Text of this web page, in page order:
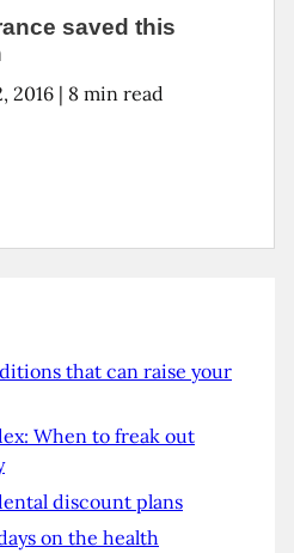
saved this
2016 | 8 min read
that can raise your
When to freak out
discount plans
on the health